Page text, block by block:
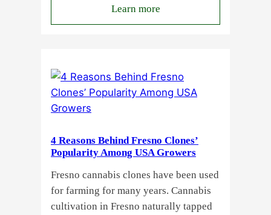
Learn more:
Why
Growers
Need
Cannabis
Plants?
4 Reasons Behind Fresno Clones’
Popularity Among USA Growers
Fresno cannabis clones have been used
for farming for many years. Cannabis
cultivation in Fresno naturally tapped